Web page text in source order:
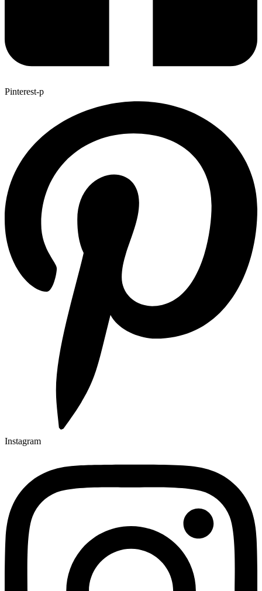
Pinterest-p
Instagram